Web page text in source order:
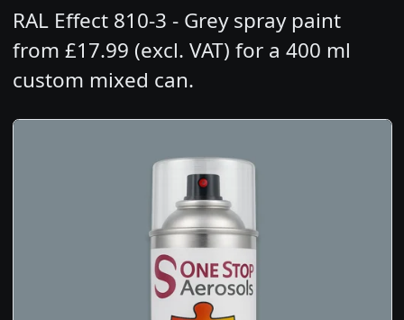
RAL Effect 810-3 - Grey spray paint
from £17.99 (excl. VAT) for a 400 ml
custom mixed can.